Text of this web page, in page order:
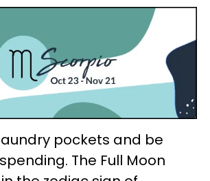
pockets and be
The Full Moon